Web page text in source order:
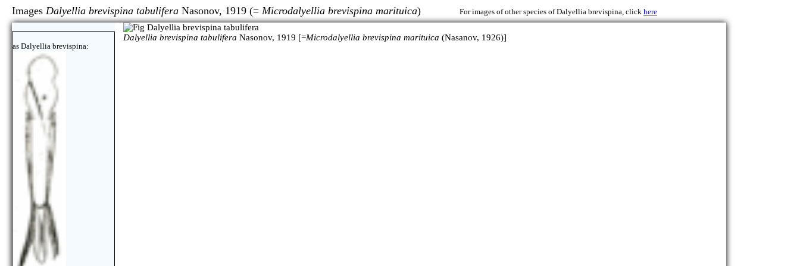
Images Dalyellia brevispina tabulifera Nasonov, 1919 (= Microdalyellia brevispina marituica) For images of other species of Dalyellia brevispina, click here
as Dalyellia brevispina:
Dalyellia brevispina tabulifera Nasonov, 1919 [=Microdalyellia brevispina marituica (Nasanov, 1926)]